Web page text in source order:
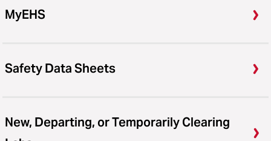
MyEHS
Safety Data Sheets
New, Departing, or Temporarily Clearing